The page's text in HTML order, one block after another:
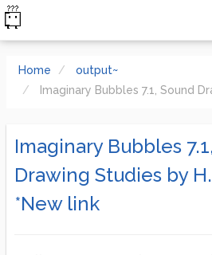
Home
output~
Imaginary Bubbles 7.1, Sound Drawing
Imaginary Bubbles
Drawing Studies by
*New link